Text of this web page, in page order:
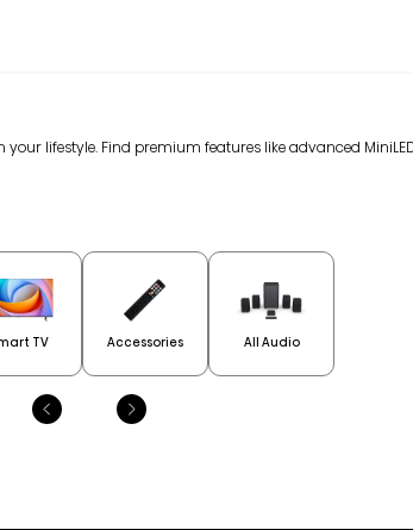
lifestyle. Find premium features like advanced
TV Accessories All Audio